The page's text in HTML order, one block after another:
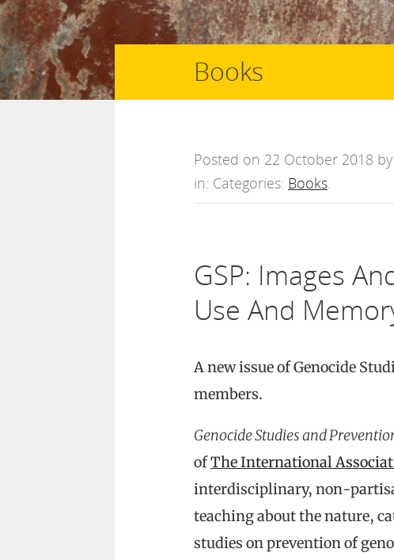
Books
Posted on 22 October 2018 by
in: Categories: Books.
GSP: Images
Use And
A new issue of Genocide
members.
Genocide Studies and
ofThe International
interdisciplinary, non-
teaching about the nature,
studies on prevention of